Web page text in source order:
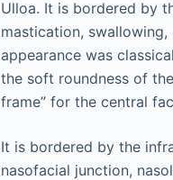
Ulloa. It is bordered by
mastication,
appearance was
the soft roundness of
frame” for the central
It is bordered by the
nasofacial junction,